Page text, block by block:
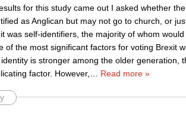
for this study came out I asked whether
as Anglican but may not go to church, or
was self-identifiers, the majority of whom
of the most significant factors for voting Brexit
is stronger among the older generation,
factor. However,
Read more »